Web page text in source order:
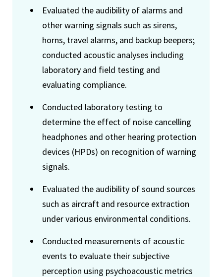
Evaluated the audibility of alarms and
other warning signals such as sirens,
horns, travel alarms, and backup beepers;
conducted acoustic analyses including
laboratory and field testing and
evaluating compliance.
Conducted laboratory testing to
determine the effect of noise cancelling
headphones and other hearing protection
devices (HPDs) on recognition of warning
signals.
Evaluated the audibility of sound sources
such as aircraft and resource extraction
under various environmental conditions.
Conducted measurements of acoustic
events to evaluate their subjective
perception using psychoacoustic metrics